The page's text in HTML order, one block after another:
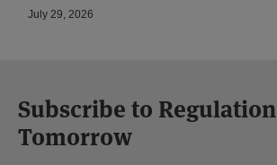
July 29, 2026
Subscribe to Regulation
Tomorrow